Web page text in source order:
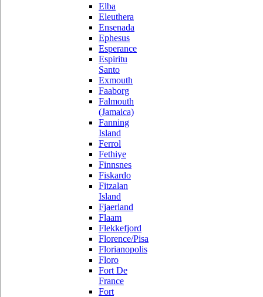
Elba
Eleuthera
Ensenada
Ephesus
Esperance
Espiritu
Santo
Exmouth
Faaborg
Falmouth
(Jamaica)
Fanning
Island
Ferrol
Fethiye
Finnsnes
Fiskardo
Fitzalan
Island
Fjaerland
Flaam
Flekkefjord
Florence/Pisa
Florianopolis
Floro
Fort De
France
Fort